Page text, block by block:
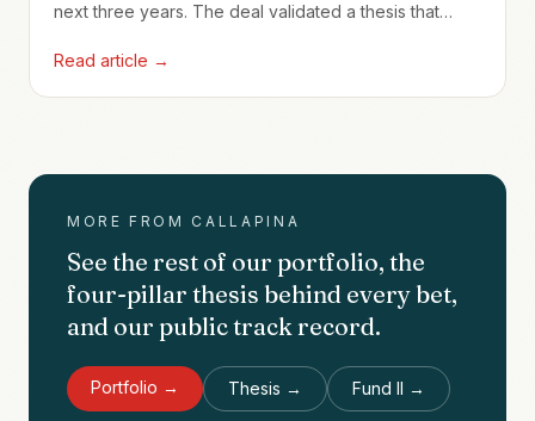
next three years. The deal validated a thesis that
strategic prices for high-intent vertical brands. And it
Read article →
MORE FROM CALLAPINA
See the rest of our portfolio, the
four-pillar thesis behind every bet,
and our public track record.
Portfolio → Thesis → Fund II →